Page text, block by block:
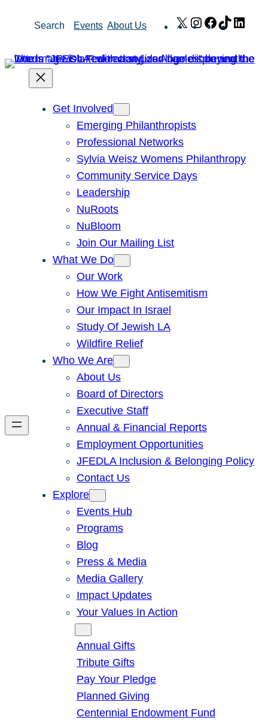
Search Events About Us X Instagram
Facebook
TikTok
Get Involved
Emerging Philanthropists
Professional Networks
Sylvia Weisz Womens Philanthropy
Community Service Days
Leadership
NuRoots
NuBloom
Join Our Mailing List
What We Do
Our Work
How We Fight Antisemitism
Our Impact In Israel
Study Of Jewish LA
Wildfire Relief
Who We Are
About Us
Board of Directors
Executive Staff
Annual & Financial Reports
Employment Opportunities
JFEDLA Inclusion & Belonging Policy
Contact Us
Explore
Events Hub
Programs
Blog
Press & Media
Media Gallery
Impact Updates
Your Values In Action
Annual Gifts
Tribute Gifts
Pay Your Pledge
Planned Giving
Centennial Endowment Fund